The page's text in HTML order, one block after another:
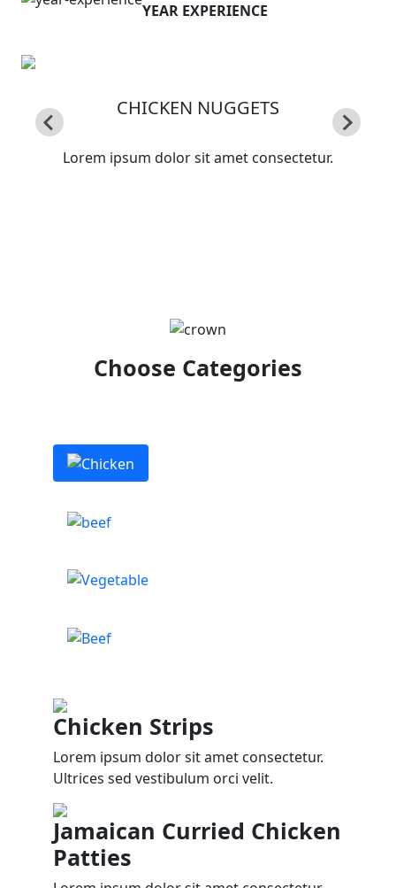
YEAR EXPERIENCE
CHICKEN NUGGETS
Lorem ipsum dolor sit amet consectetur.
Choose Categories
Chicken Strips
Lorem ipsum dolor sit amet consectetur.
Ultrices sed vestibulum orci velit.
Jamaican Curried Chicken
Patties